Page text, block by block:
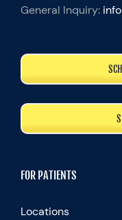
General Inquiry:
FOR PATIENTS
Locations